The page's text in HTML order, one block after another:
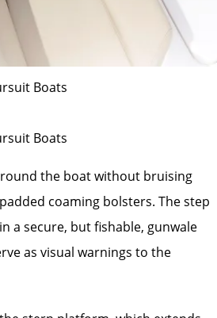
Boats
Boats
the boat without bruising
coaming bolsters. The step
a secure, but fishable, gunwale
as visual warnings to the